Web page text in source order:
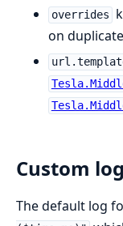
overrides
on
Custom
The default log